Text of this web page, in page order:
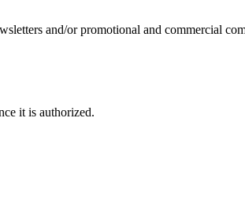
and/or promotional and commercial
it is authorized.